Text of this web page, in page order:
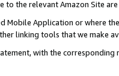
to the relevant Amazon Site
Mobile Application or where
linking tools that we make
with the corresponding